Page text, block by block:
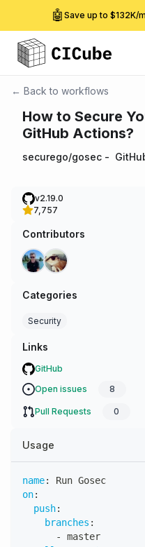
🤖 Save up to $132K/
← Back to workflows
How to Secure
GitHub Actions?
securego/gosec -
v2.19.0
7,757
Contributors
Categories
Security
Links
GitHub
Open issues
8
Pull Requests 0
Usage
name:
Run Gosec
on:
push:
branches :
-
master